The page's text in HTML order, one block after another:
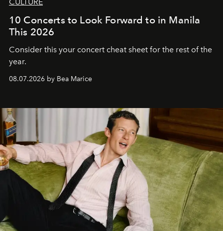
10 Concerts to Look Forward to in Manila
This 2026
Consider this your concert cheat sheet for the rest of the
year.
08.07.2026 by Bea Marice